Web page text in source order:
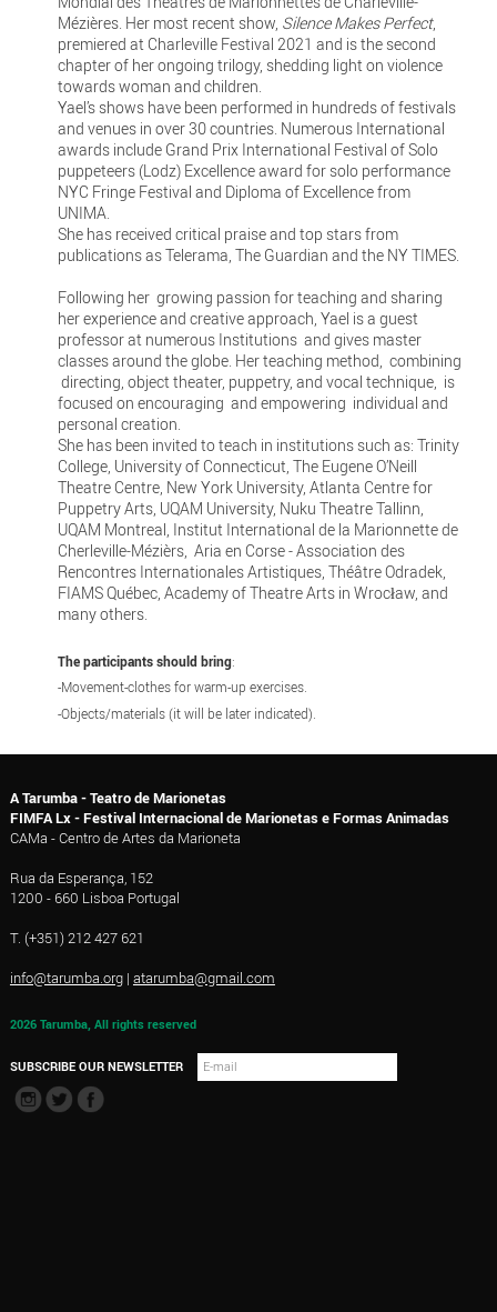
Mézières. Her most recent show, Silence Makes Perfect,
premiered at Charleville Festival 2021 and is the second
chapter of her ongoing trilogy, shedding light on violence
towards woman and children.
Yael’s shows have been performed in hundreds of festivals
and venues in over 30 countries. Numerous International
awards include Grand Prix International Festival of Solo
puppeteers (Lodz) Excellence award for solo performance
NYC Fringe Festival and Diploma of Excellence from
UNIMA.
She has received critical praise and top stars from
publications as Telerama, The Guardian and the NY TIMES.
Following her growing passion for teaching and sharing
her experience and creative approach, Yael is a guest
professor at numerous Institutions and gives master
classes around the globe. Her teaching method, combining
directing, object theater, puppetry, and vocal technique, is
focused on encouraging and empowering individual and
personal creation.
She has been invited to teach in institutions such as: Trinity
College, University of Connecticut, The Eugene O’Neill
Theatre Centre, New York University, Atlanta Centre for
Puppetry Arts, UQAM University, Nuku Theatre Tallinn,
UQAM Montreal, Institut International de la Marionnette de
Cherleville-Mézièrs, Aria en Corse - Association des
Rencontres Internationales Artistiques, Théâtre Odradek,
FIAMS Québec, Academy of Theatre Arts in Wrocław, and
many others.
The participants should bring:
-Movement-clothes for warm-up exercises.
-Objects/materials (it will be later indicated).
A Tarumba - Teatro de Marionetas
FIMFA Lx - Festival Internacional de Marionetas e Formas Animadas
CAMa - Centro de Artes da Marioneta
Rua da Esperança, 152
1200 - 660 Lisboa Portugal
T. (+351) 212 427 621
info@tarumba.org| atarumba@gmail.com
2026 Tarumba, All rights reserved
SUBSCRIBE OUR NEWSLETTER